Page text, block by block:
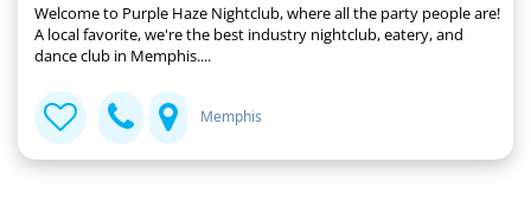
Welcome to Purple Haze Nightclub, where all the party people are!
A local favorite, we're the best industry nightclub, eatery, and
dance club in Memphis....
Memphis